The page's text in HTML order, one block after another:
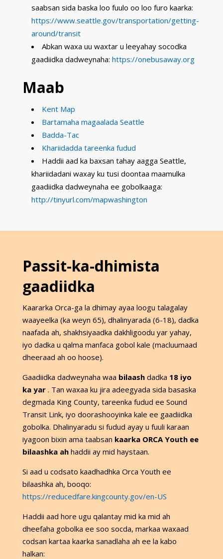
saabsan sida baska loo fuulo oo loo furo kaarka:
https://www.seattle.gov/transportation/getting-
around/transit
Abkan waxa uu waxtar u leeyahay socodka
gaadiidka dadweynaha: https://onebusaway.org
Maab
Kent Map
Bartamaha magaalada Seattle
Badda-Tac
Khariidadda tareenka fudud
Haddii aad ka baxsan tahay aagga Seattle,
khariidadani waxay ku tusi doontaa maamulka
gaadiidka dadweynaha ee gobolkaaga:
http://tinyurl.com/mapwashington
Passit-ka-dhimista
gaadiidka
Kaararka Orca-ga la dhimay ayaa loogu talagalay
waayeelka (ka weyn 65), dhalinyarada (6-18), dadka
naafada ah, shakhsiyaadka dakhligoodu yar yahay,
iyo dadka u qalma manfaca gobol kale (macluumaad
dheeraad ah oo hoose).
Gaadiidka dadweynaha waa bilaashdadka 18 iyo
ka yar. Tan waxaa ku jira adeegyada sida basaska
degmada King County, tareenka fudud ee Sound
Transit Link, iyo doorashooyinka kale ee gaadiidka
gobolka. Dhalinyaradu si fudud ayay u fuuli karaan
iyagoon bixin ama taabsan kaarka ORCA Youth ee
bilaashka ahhaddii ay mid haystaan.
Si aad u codsato kaadhadhka Orca Youth ee
bilaashka ah, booqo:
https://reducedfare.kingcounty.gov/en-US
Haddii aad hore ugu qalantay mid ka mid ah
dheefaha gobolka ee soo socda, markaa waxaad
codsan kartaa kaarka sanadlaha ah ee la kabo
halkan: